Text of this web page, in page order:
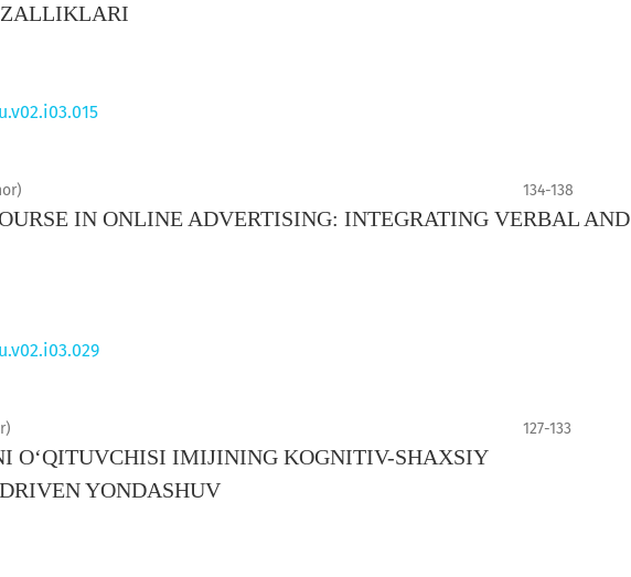
134-138
IN ONLINE ADVERTISING: INTEGRATING VERBAL AND
127-133
O‘QITUVCHISI IMIJINING KOGNITIV-SHAXSIY
YONDASHUV